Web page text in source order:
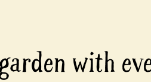
with